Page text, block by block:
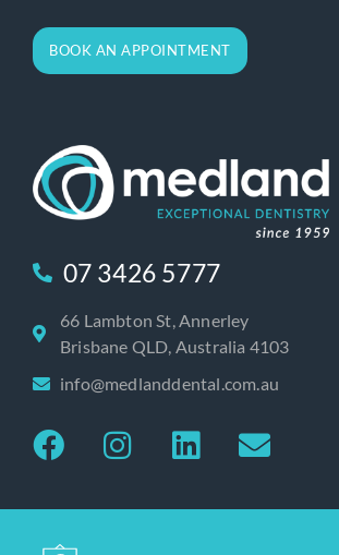
BOOK AN APPOINTMENT
07 3426 5777
66 Lambton St, Annerley
Brisbane QLD, Australia 4103
info@medlanddental.com.au